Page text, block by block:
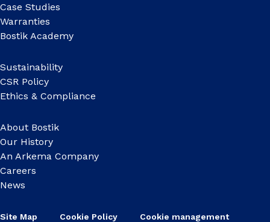
Case Studies
Warranties
Bostik Academy
Sustainability
CSR Policy
Ethics & Compliance
About Bostik
Our History
An Arkema Company
Careers
News
Site Map Cookie Policy Cookie management